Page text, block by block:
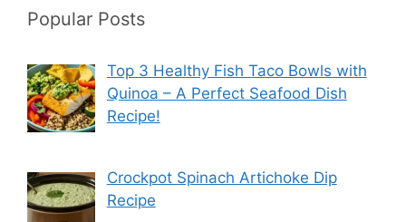
Popular Posts
Top 3 Healthy Fish Taco Bowls with
Quinoa – A Perfect Seafood Dish
Recipe!
Crockpot Spinach Artichoke Dip
Recipe